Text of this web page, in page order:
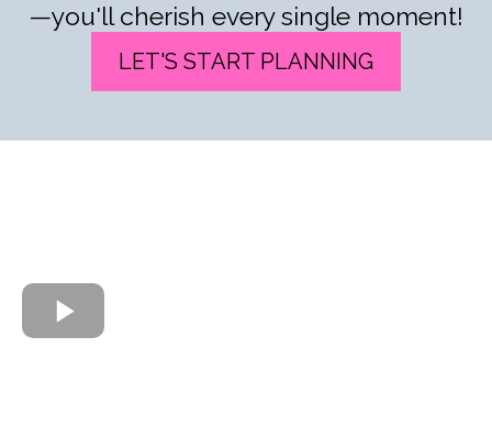
—you'll cherish every single moment!
LET'S START PLANNING